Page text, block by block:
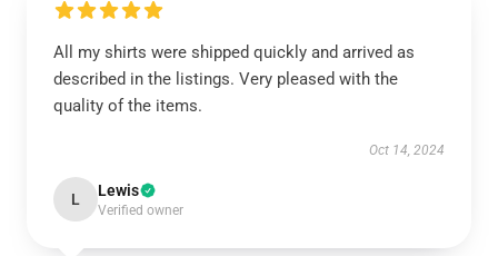
All my shirts were shipped quickly and arrived as
described in the listings. Very pleased with the
quality of the items.
Oct 14, 2024
L Lewis
Verified owner